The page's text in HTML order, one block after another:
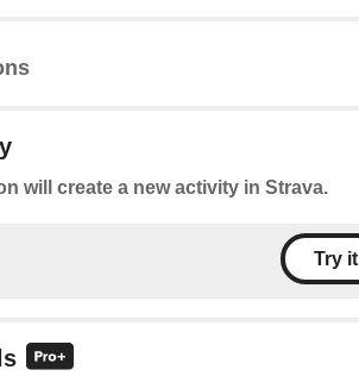
will create a new activity in Strava.
Try it